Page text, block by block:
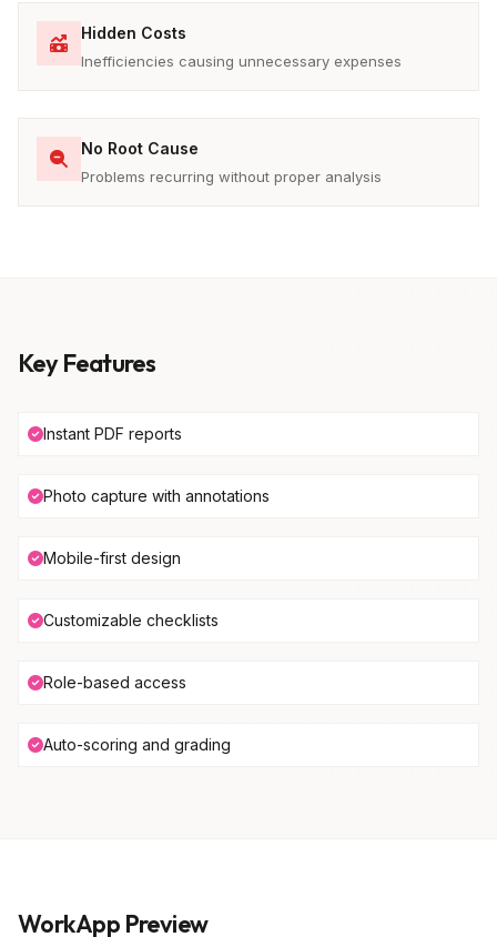
Hidden Costs
Inefficiencies causing unnecessary expenses
No Root Cause
Problems recurring without proper analysis
Key Features
Instant PDF reports
Photo capture with annotations
Mobile-first design
Customizable checklists
Role-based access
Auto-scoring and grading
WorkApp Preview